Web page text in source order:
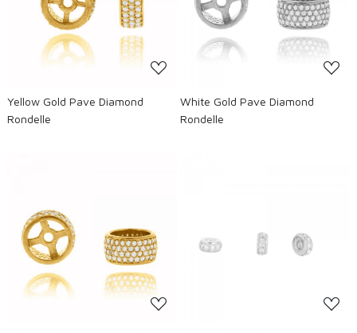
Loading...
Yellow Gold Pave Diamond
Rondelle
Loading...
White Gold Pave Diamond
Rondelle
Loading... Loading...